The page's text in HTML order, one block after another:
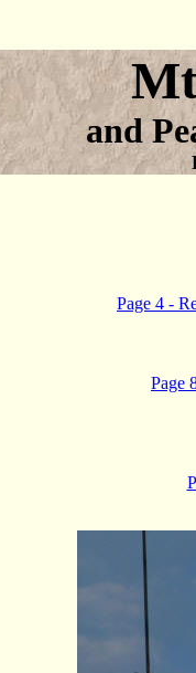
and
Page 4 -
Page